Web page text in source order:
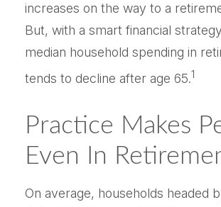
increases on the way to a
But, with a smart financial
median household spending in
tends to decline after age 65.1
Practice Makes
Even In
On average, households headed